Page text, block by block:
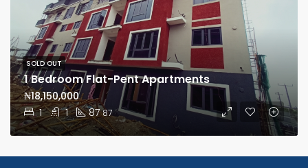
1 Bedroom Flat-Pent Apartments
1 1 87 87
₦18,150,000
SOLD OUT